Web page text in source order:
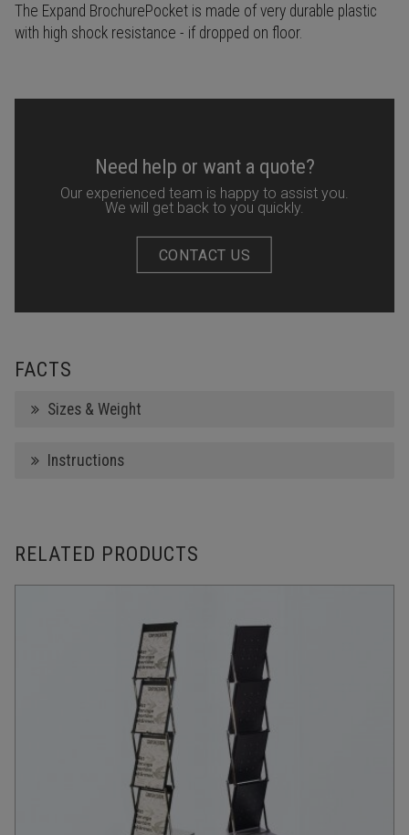
The Expand BrochurePocket is made of very durable plastic
with high shock resistance - if dropped on floor.
Need help or want a quote?
Our experienced team is happy to assist you.
We will get back to you quickly.
CONTACT US
FACTS
Sizes & Weight
Instructions
RELATED PRODUCTS